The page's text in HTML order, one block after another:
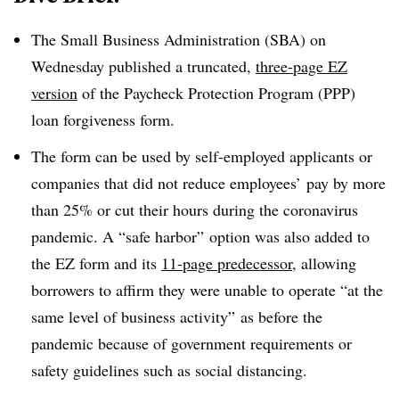
The Small Business Administration (SBA) on
Wednesday published a truncated, three-page EZ
version of the Paycheck Protection Program (PPP)
loan forgiveness form.
The form can be used by self-employed applicants or
companies that did not reduce employees’ pay by more
than 25% or cut their hours during the coronavirus
pandemic. A “safe harbor” option was also added to
the EZ form and its 11-page predecessor, allowing
borrowers to affirm they were unable to operate “at the
same level of business activity” as before the
pandemic because of government requirements or
safety guidelines such as social distancing.